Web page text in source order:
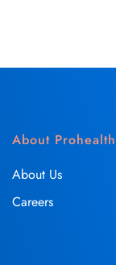
About Prohealth
About Us
Careers